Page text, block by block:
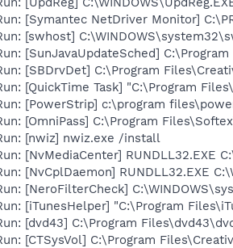
[Symantec NetDriver Monitor]
[swhost]
[SunJavaUpdateSched]
[SBDrvDet] C:\Program
[QuickTime Task] "C:\Program
[PowerStrip] c:\program
[OmniPass] C:\Program
[nwiz] nwiz.exe /install
[NvMediaCenter] RUNDLL32.EXE
[NvCplDaemon] RUNDLL32.EXE
[NeroFilterCheck]
[iTunesHelper] "C:\Program
[dvd43] C:\Program
[CTSysVol] C:\Program